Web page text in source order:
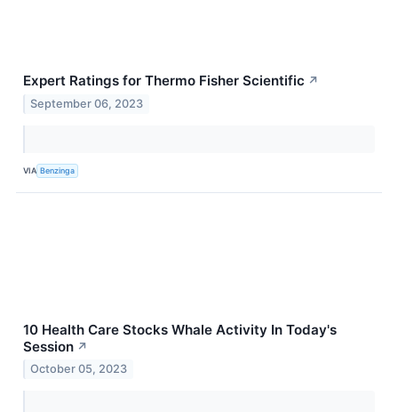
Expert Ratings for Thermo Fisher Scientific ↗
September 06, 2023
VIA Benzinga
10 Health Care Stocks Whale Activity In Today's
Session ↗
October 05, 2023